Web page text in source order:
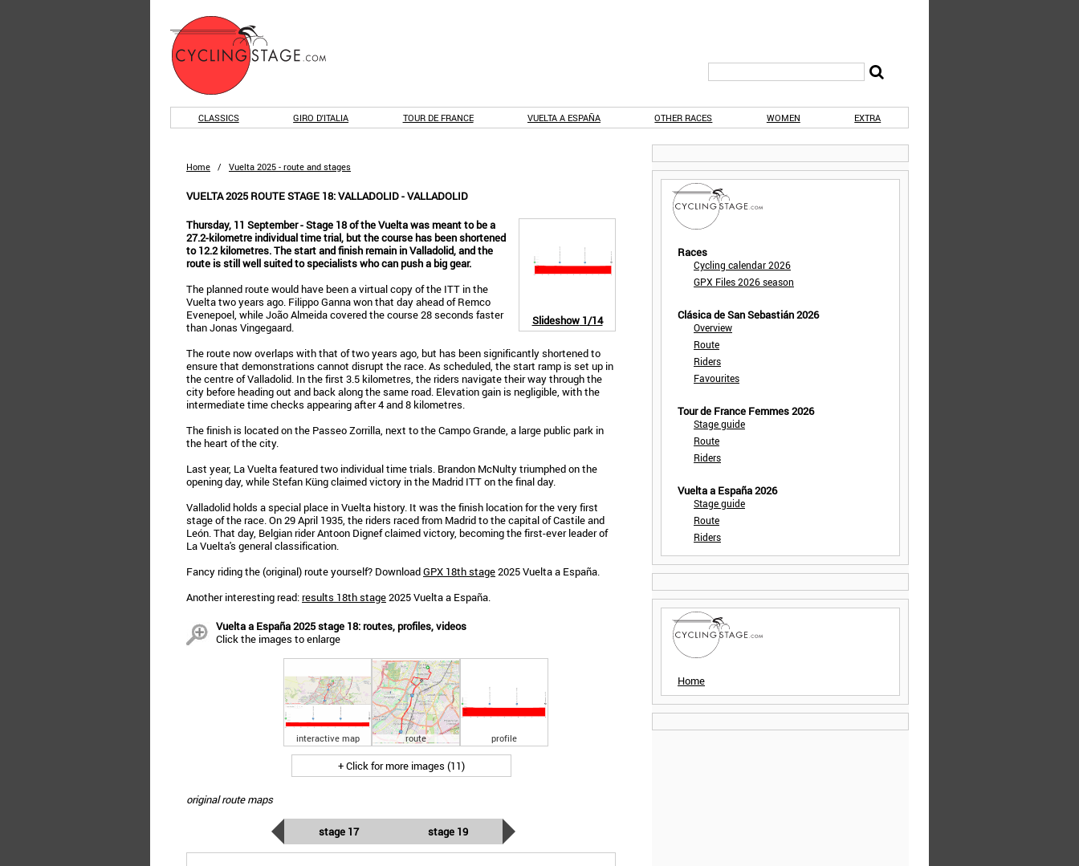
CLASSICS GIRO D'ITALIA TOUR DE FRANCE VUELTA A ESPAÑA OTHER RACES WOMEN EXTRA
Home / Vuelta 2025 - route and stages
VUELTA 2025 ROUTE STAGE 18: VALLADOLID - VALLADOLID
Slideshow1/14
Thursday, 11 September - Stage 18 of the Vuelta was meant to be a
27.2-kilometre individual time trial, but the course has been shortened
to 12.2 kilometres. The start and finish remain in Valladolid, and the
route is still well suited to specialists who can push a big gear.
The planned route would have been a virtual copy of the ITT in the
Vuelta two years ago. Filippo Ganna won that day ahead of Remco
Evenepoel, while João Almeida covered the course 28 seconds faster
than Jonas Vingegaard.
The route now overlaps with that of two years ago, but has been significantly shortened to
ensure that demonstrations cannot disrupt the race. As scheduled, the start ramp is set up in
the centre of Valladolid. In the first 3.5 kilometres, the riders navigate their way through the
city before heading out and back along the same road. Elevation gain is negligible, with the
intermediate time checks appearing after 4 and 8 kilometres.
The finish is located on the Passeo Zorrilla, next to the Campo Grande, a large public park in
the heart of the city.
Last year, La Vuelta featured two individual time trials. Brandon McNulty triumphed on the
opening day, while Stefan Küng claimed victory in the Madrid ITT on the final day.
Valladolid holds a special place in Vuelta history. It was the finish location for the very first
stage of the race. On 29 April 1935, the riders raced from Madrid to the capital of Castile and
León. That day, Belgian rider Antoon Dignef claimed victory, becoming the first-ever leader of
La Vuelta's general classification.
Fancy riding the (original) route yourself? DownloadGPX 18th stage2025 Vuelta a España.
Another interesting read:results 18th stage2025 Vuelta a España.
Vuelta a España 2025 stage 18: routes, profiles, videos
Click the images to enlarge
interactive map route profile
+ Click for more images (11)
original route maps
stage 17 stage 19
Races
Cycling calendar 2026
GPX Files 2026 season
Clásica de San Sebastián 2026
Overview
Route
Riders
Favourites
Tour de France Femmes 2026
Stage guide
Route
Riders
Vuelta a España 2026
Stage guide
Route
Riders
Home